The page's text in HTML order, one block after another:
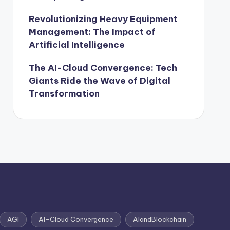
Revolutionizing Heavy Equipment
Management: The Impact of
Artificial Intelligence
The AI-Cloud Convergence: Tech
Giants Ride the Wave of Digital
Transformation
AGI AI-Cloud Convergence AIandBlockchain